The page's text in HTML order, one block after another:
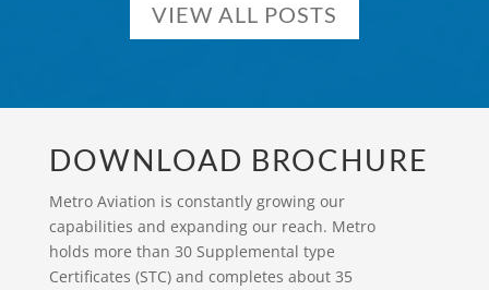
VIEW ALL POSTS
DOWNLOAD BROCHURE
Metro Aviation is constantly growing our
capabilities and expanding our reach. Metro
holds more than 30 Supplemental type
Certificates (STC) and completes about 35